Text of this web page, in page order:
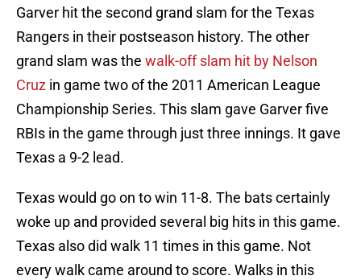
Garver hit the second grand slam for the Texas
Rangers in their postseason history. The other
grand slam was the walk-off slam hit by Nelson
Cruz in game two of the 2011 American League
Championship Series. This slam gave Garver five
RBIs in the game through just three innings. It gave
Texas a 9-2 lead.
Texas would go on to win 11-8. The bats certainly
woke up and provided several big hits in this game.
Texas also did walk 11 times in this game. Not
every walk came around to score. Walks in this